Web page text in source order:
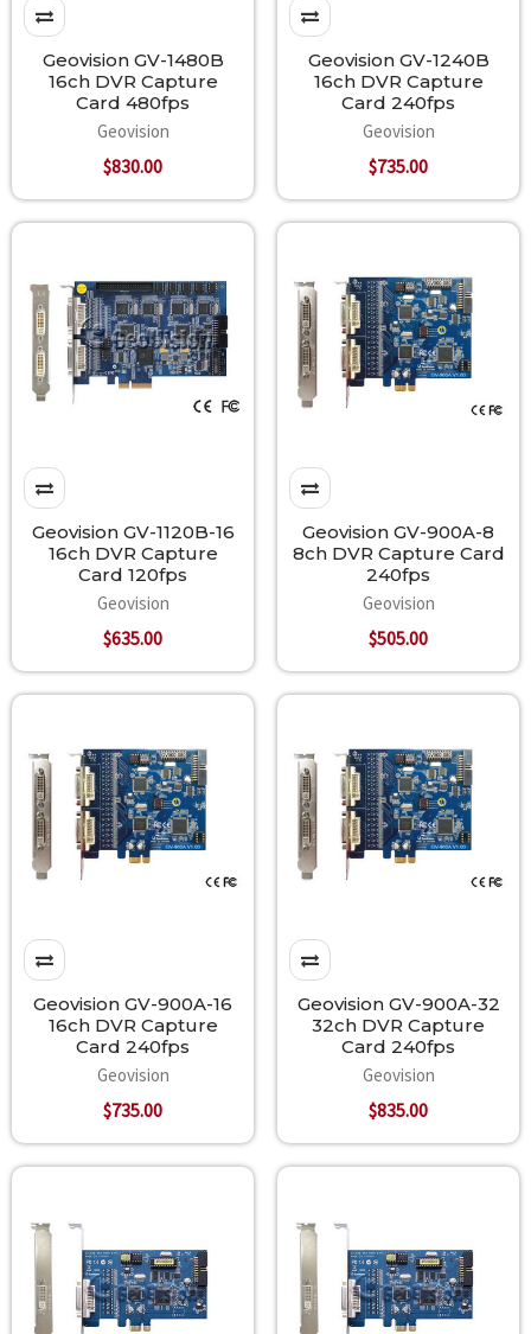
Geovision GV-1480B
16ch DVR Capture
Card 480fps
Geovision
$830.00
Geovision GV-1240B
16ch DVR Capture
Card 240fps
Geovision
$735.00
Geovision GV-1120B-16
16ch DVR Capture
Card 120fps
Geovision
$635.00
Geovision GV-900A-8
8ch DVR Capture Card
240fps
Geovision
$505.00
Geovision GV-900A-16
16ch DVR Capture
Card 240fps
Geovision
$735.00
Geovision GV-900A-32
32ch DVR Capture
Card 240fps
Geovision
$835.00